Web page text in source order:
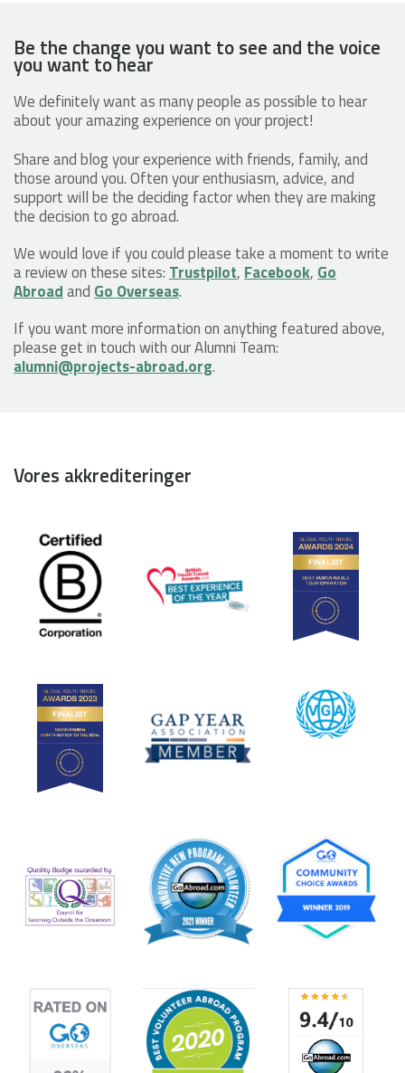
Be the change you want to see and the voice
you want to hear
We definitely want as many people as possible to hear
about your amazing experience on your project!
Share and blog your experience with friends, family, and
those around you. Often your enthusiasm, advice, and
support will be the deciding factor when they are making
the decision to go abroad.
We would love if you could please take a moment to write
a review on these sites: Trustpilot, Facebook, Go
Abroadand Go Overseas.
If you want more information on anything featured above,
please get in touch with our Alumni Team:
alumni@projects-abroad.org.
Vores akkrediteringer